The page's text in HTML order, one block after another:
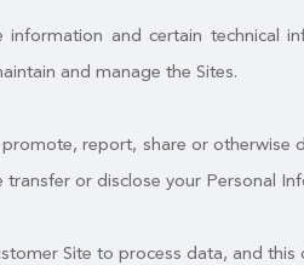
information and certain
and manage the Sites.
report, share or
or disclose your Personal
Site to process data, and